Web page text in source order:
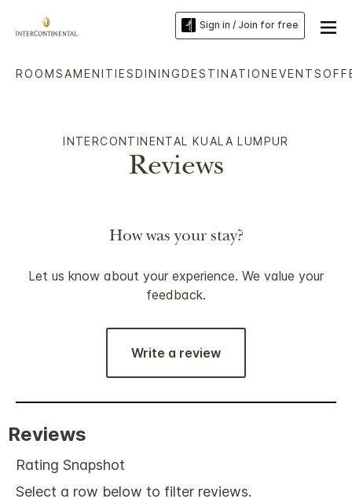
Sign in / Join for free
ROOMSAMENITIESDININGDESTINATIONEVENTS
INTERCONTINENTAL KUALA LUMPUR
Reviews
How was your stay?
Let us know about your experience. We value your
feedback.
Write a review